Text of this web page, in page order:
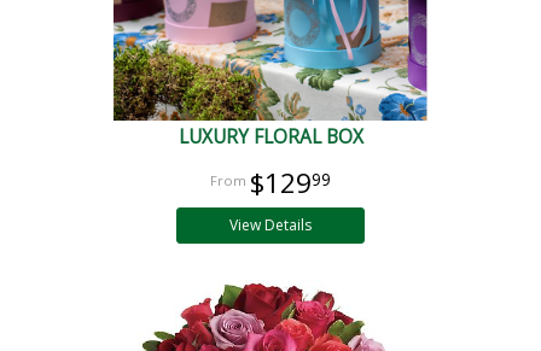
LUXURY FLORAL BOX
$12999
View Details